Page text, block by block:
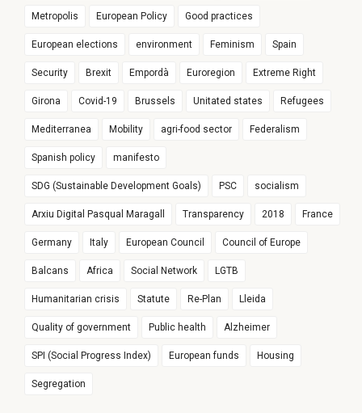
Metropolis European Policy Good practices
European elections environment Feminism Spain
Security Brexit Empordà Euroregion Extreme Right
Girona Covid-19 Brussels Unitated states Refugees
Mediterranea Mobility agri-food sector Federalism
Spanish policy manifesto
SDG (Sustainable Development Goals) PSC socialism
Arxiu Digital Pasqual Maragall Transparency 2018 France
Germany Italy European Council Council of Europe
Balcans Africa Social Network LGTB
Humanitarian crisis Statute Re-Plan Lleida
Quality of government Public health Alzheimer
SPI (Social Progress Index) European funds Housing
Segregation